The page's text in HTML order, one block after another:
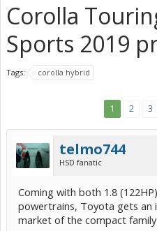
Corolla
Sports 2019
Tags: corolla hybrid
1 2 3
telmo744
HSD fanatic
Coming with both 1.8
powertrains, Toyota gets
market of the compact family